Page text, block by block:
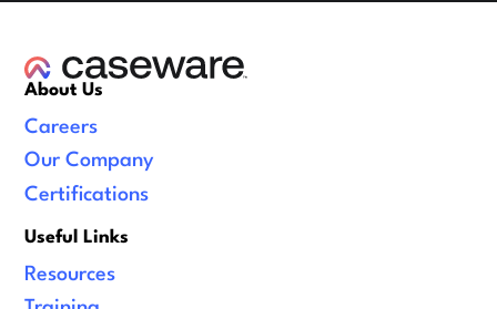
About Us
Careers
Our Company
Certifications
Useful Links
Resources